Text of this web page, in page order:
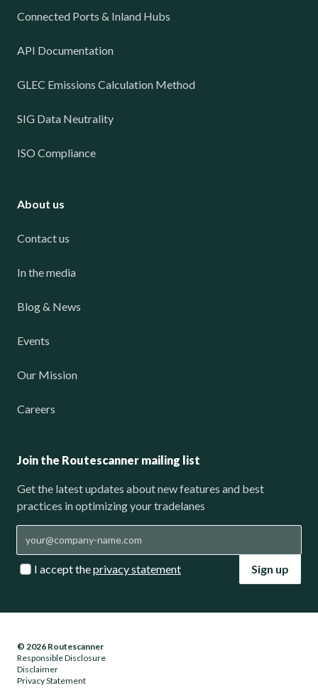
Connected Ports & Inland Hubs
API Documentation
GLEC Emissions Calculation Method
SIG Data Neutrality
ISO Compliance
About us
Contact us
In the media
Blog & News
Events
Our Mission
Careers
Join the Routescanner mailing list
Get the latest updates about new features and best
practices in optimizing your tradelanes
I accept theprivacy statement Sign up
© 2026 Routescanner
Responsible Disclosure
Disclaimer
Privacy Statement